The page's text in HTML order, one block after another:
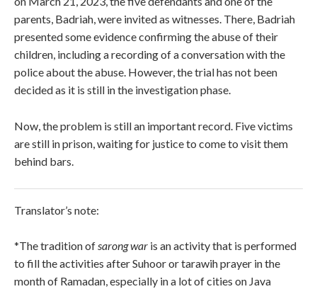
parents, Badriah, were invited as witnesses. There, Badriah
presented some evidence confirming the abuse of their
children, including a recording of a conversation with the
police about the abuse. However, the trial has not been
decided as it is still in the investigation phase.
Now, the problem is still an important record. Five victims
are still in prison, waiting for justice to come to visit them
behind bars.
Translator’s note:
*The tradition ofsarong war is an activity that is performed
to fill the activities after Suhoor or tarawih prayer in the
month of Ramadan, especially in a lot of cities on Java